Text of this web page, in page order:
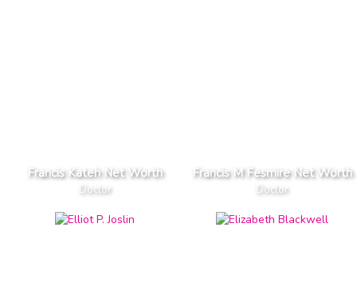
Francis Kateh Net Worth
Doctor
Francis M Fesmire Net Worth
Doctor